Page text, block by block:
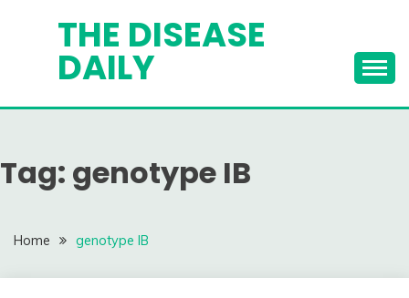
THE DISEASE
DAILY
Tag: genotype IB
Home genotype IB